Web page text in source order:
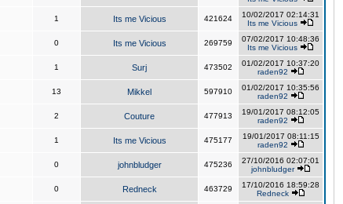
1 Its me Vicious 421624
10/02/2017 02:14:31
Its me Vicious
0 Its me Vicious 269759
07/02/2017 10:48:36
Its me Vicious
1 Surj 473502
01/02/2017 10:37:20
raden92
13 Mikkel 597910
01/02/2017 10:35:56
raden92
2 Couture 477913
19/01/2017 08:12:05
raden92
1 Its me Vicious 475177
19/01/2017 08:11:15
raden92
0 johnbludger 475236
27/10/2016 02:07:01
johnbludger
0 Redneck 463729
17/10/2016 18:59:28
Redneck